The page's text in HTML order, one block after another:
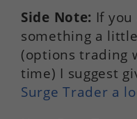
Side Note: If
something a
(options trading
time) I suggest
Surge Trader a